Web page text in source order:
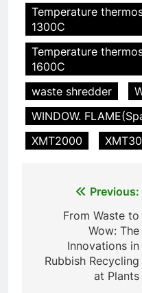
Temperature
1300C
Temperature
1600C
waste shredder
WINDOW.
XMT2000
navigation
Previous:
From Waste to
Wow: The
Innovations in
Rubbish Recycling
at Plants
7
8
TS-